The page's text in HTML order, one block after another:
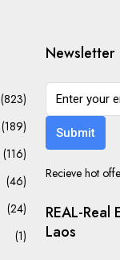
(823)
(189)
(116)
(46)
(24)
(1)
Newsletter
Submit
Recieve hot
REAL-
Laos